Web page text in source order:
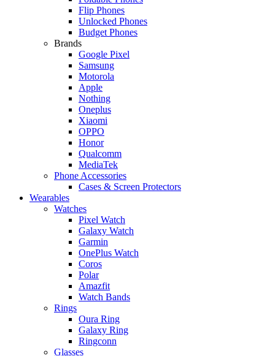
Flip Phones
Unlocked Phones
Budget Phones
Brands
Google Pixel
Samsung
Motorola
Apple
Nothing
Oneplus
Xiaomi
OPPO
Honor
Qualcomm
MediaTek
Phone Accessories
Cases & Screen Protectors
Wearables
Watches
Pixel Watch
Galaxy Watch
Garmin
OnePlus Watch
Coros
Polar
Amazfit
Watch Bands
Rings
Oura Ring
Galaxy Ring
Ringconn
Glasses